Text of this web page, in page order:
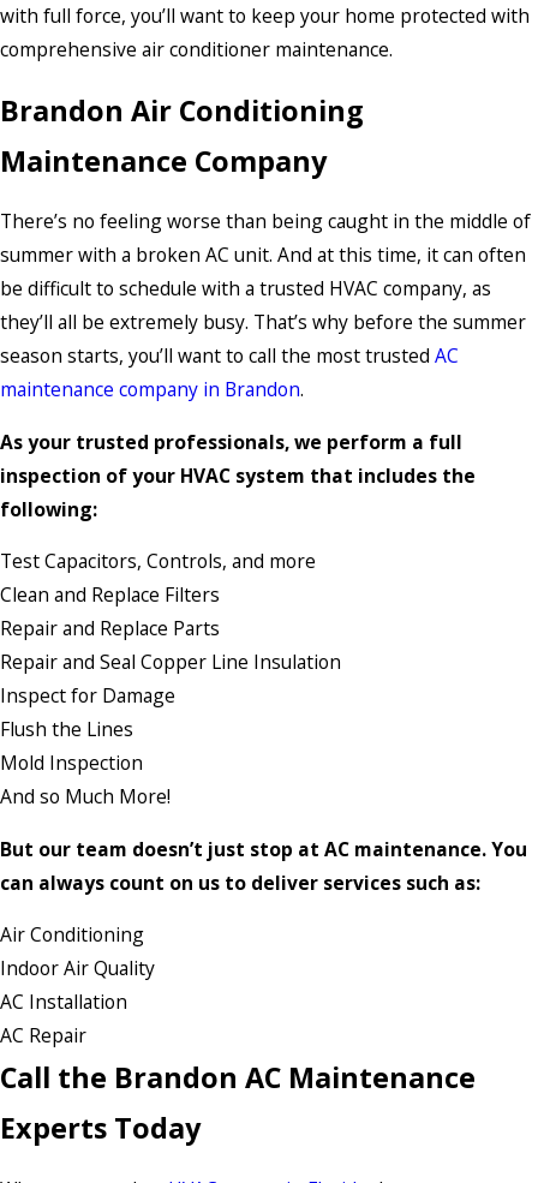
with full force, you’ll want to keep your home protected with
comprehensive air conditioner maintenance.
Brandon Air Conditioning
Maintenance Company
There’s no feeling worse than being caught in the middle of
summer with a broken AC unit. And at this time, it can often
be difficult to schedule with a trusted HVAC company, as
they’ll all be extremely busy. That’s why before the summer
season starts, you’ll want to call the most trusted AC
maintenance company in Brandon.
As your trusted professionals, we perform a full
inspection of your HVAC system that includes the
following:
Test Capacitors, Controls, and more
Clean and Replace Filters
Repair and Replace Parts
Repair and Seal Copper Line Insulation
Inspect for Damage
Flush the Lines
Mold Inspection
And so Much More!
But our team doesn’t just stop at AC maintenance. You
can always count on us to deliver services such as:
Air Conditioning
Indoor Air Quality
AC Installation
AC Repair
Call the Brandon AC Maintenance
Experts Today